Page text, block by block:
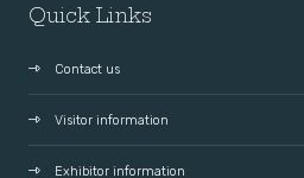
Quick Links
Contact us
Visitor information
Exhibitor information